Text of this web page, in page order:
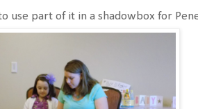
use part of it in a shadowbox for